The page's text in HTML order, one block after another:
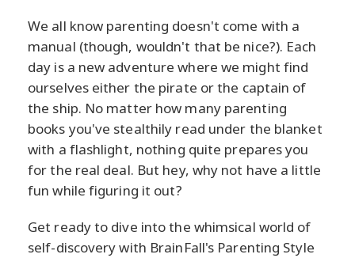
We all know parenting doesn't come with a
manual (though, wouldn't that be nice?). Each
day is a new adventure where we might find
ourselves either the pirate or the captain of
the ship. No matter how many parenting
books you've stealthily read under the blanket
with a flashlight, nothing quite prepares you
for the real deal. But hey, why not have a little
fun while figuring it out?
Get ready to dive into the whimsical world of
self-discovery with BrainFall's Parenting Style